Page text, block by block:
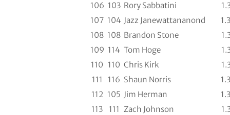
106 103 Rory Sabbatini
107 104 Jazz Janewattananond
108 108 Brandon Stone
109 114 Tom Hoge
110 110 Chris Kirk
111
116 Shaun Norris
112 105 Jim Herman
113
111 Zach Johnson